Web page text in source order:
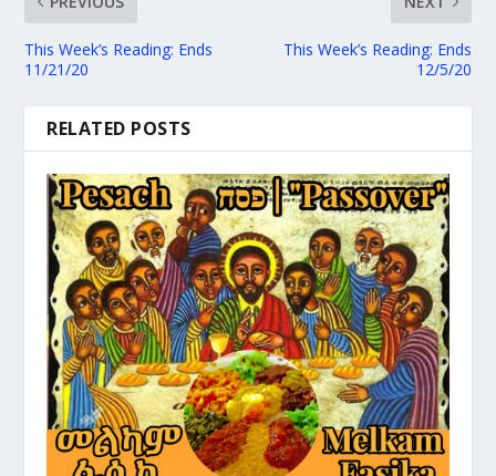
This Week’s Reading: Ends
11/21/20
This Week’s Reading: Ends
12/5/20
RELATED POSTS